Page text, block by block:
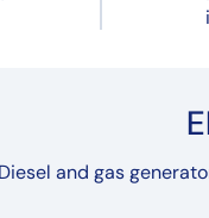
Diesel and gas